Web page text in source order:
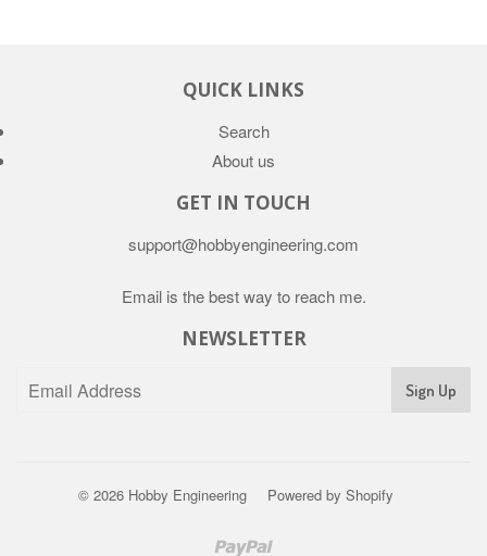
QUICK LINKS
Search
About us
GET IN TOUCH
support@hobbyengineering.com
Email is the best way to reach me.
NEWSLETTER
© 2026 Hobby Engineering Powered by Shopify